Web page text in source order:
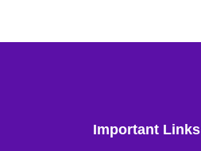
Important Links